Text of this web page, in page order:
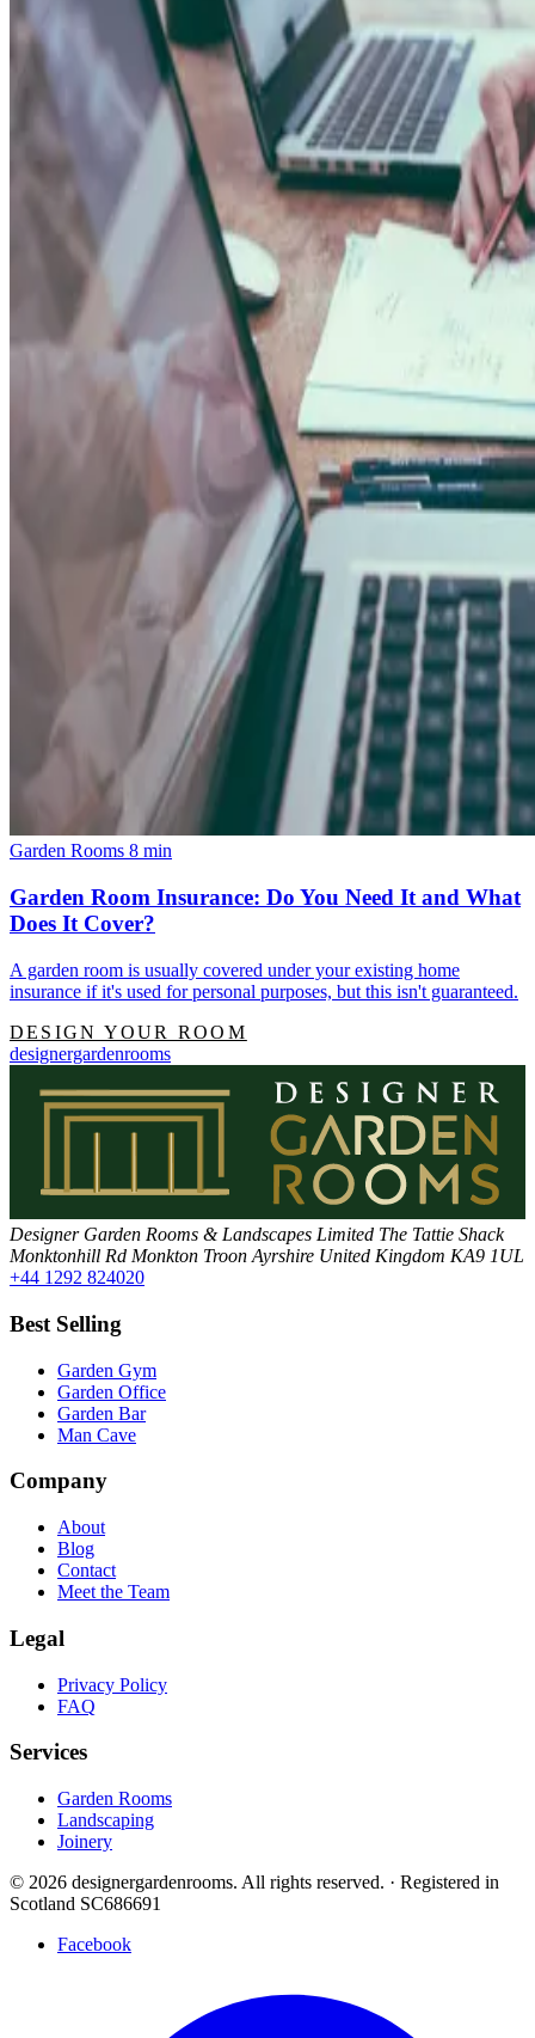
Garden Rooms 8 min
Garden Room Insurance: Do You Need It and What
Does It Cover?
A garden room is usually covered under your existing home
insurance if it's used for personal purposes, but this isn't guaranteed.
DESIGN YOUR ROOM
designergardenrooms
Designer Garden Rooms & Landscapes Limited The Tattie Shack
Monktonhill Rd Monkton Troon Ayrshire United Kingdom KA9 1UL
+44 1292 824020
Best Selling
Garden Gym
Garden Office
Garden Bar
Man Cave
Company
About
Blog
Contact
Meet the Team
Legal
Privacy Policy
FAQ
Services
Garden Rooms
Landscaping
Joinery
© 2026 designergardenrooms. All rights reserved. · Registered in
Scotland SC686691
Facebook